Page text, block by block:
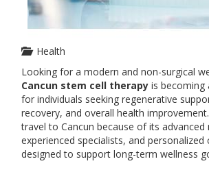
Health
Looking for a modern and non-surgical
Cancun stem cell therapy is becoming
for individuals seeking regenerative
recovery, and overall health
travel to Cancun because of its advanced
experienced specialists, and personalized
designed to support long-term wellness